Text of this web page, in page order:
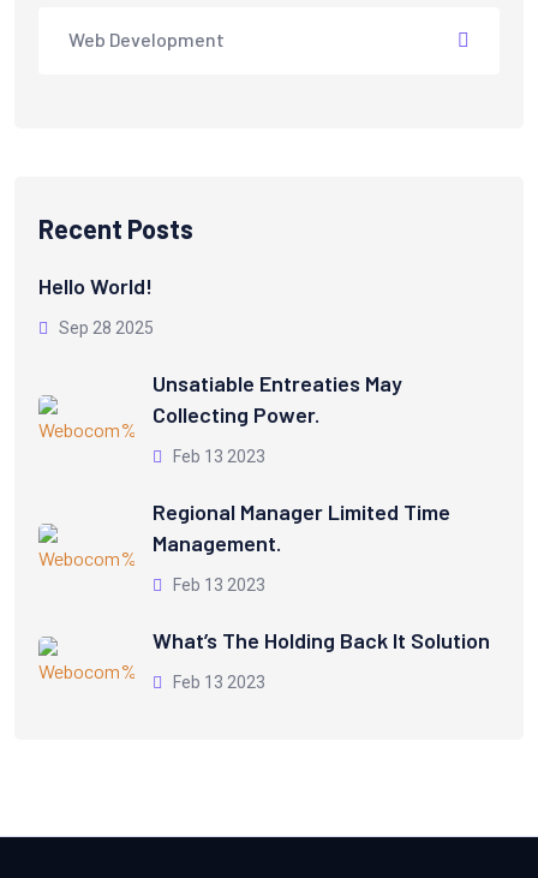
Web Development
Recent Posts
Hello World!
Sep 28 2025
Unsatiable Entreaties May
Collecting Power.
Feb 13 2023
Regional Manager Limited Time
Management.
Feb 13 2023
What’s The Holding Back It Solution
Feb 13 2023